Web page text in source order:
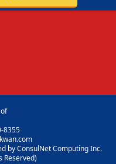
8355
by ConsulNet Computing Inc.
Reserved)